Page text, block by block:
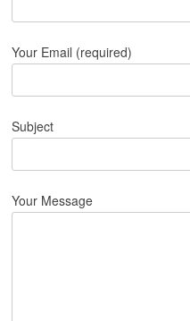
Your Email (required)
Subject
Your Message